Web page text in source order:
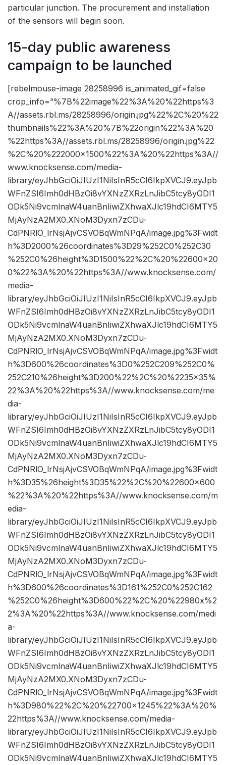
particular junction. The procurement and installation
of the sensors will begin soon.
15-day public awareness
campaign to be launched
[rebelmouse-image 28258996 is_animated_gif=false
crop_info=”%7B%22image%22%3A%20%22https%3
A//assets.rbl.ms/28258996/origin.jpg%22%2C%20%22
thumbnails%22%3A%20%7B%22origin%22%3A%20
%22https%3A//assets.rbl.ms/28258996/origin.jpg%22
%2C%20%222000×1500%22%3A%20%22https%3A//
www.knocksense.com/media-
library/eyJhbGciOiJIUzI1NiIsInR5cCI6IkpXVCJ9.eyJpb
WFnZSI6Imh0dHBzOi8vYXNzZXRzLnJibC5tcy8yODI1
ODk5Ni9vcmlnaW4uanBnIiwiZXhwaXJlc19hdCI6MTY5
MjAyNzA2MX0.XNoM3Dyxn7zCDu-
CdPNRlO_lrNsjAjvCSVOBqWmNPqA/image.jpg%3Fwidt
h%3D2000%26coordinates%3D29%252C0%252C30
%252C0%26height%3D1500%22%2C%20%22600×20
0%22%3A%20%22https%3A//www.knocksense.com/
media-
library/eyJhbGciOiJIUzI1NiIsInR5cCI6IkpXVCJ9.eyJpb
WFnZSI6Imh0dHBzOi8vYXNzZXRzLnJibC5tcy8yODI1
ODk5Ni9vcmlnaW4uanBnIiwiZXhwaXJlc19hdCI6MTY5
MjAyNzA2MX0.XNoM3Dyxn7zCDu-
CdPNRlO_lrNsjAjvCSVOBqWmNPqA/image.jpg%3Fwidt
h%3D600%26coordinates%3D0%252C209%252C0%
252C210%26height%3D200%22%2C%20%2235×35%
22%3A%20%22https%3A//www.knocksense.com/me
dia-
library/eyJhbGciOiJIUzI1NiIsInR5cCI6IkpXVCJ9.eyJpb
WFnZSI6Imh0dHBzOi8vYXNzZXRzLnJibC5tcy8yODI1
ODk5Ni9vcmlnaW4uanBnIiwiZXhwaXJlc19hdCI6MTY5
MjAyNzA2MX0.XNoM3Dyxn7zCDu-
CdPNRlO_lrNsjAjvCSVOBqWmNPqA/image.jpg%3Fwidt
h%3D35%26height%3D35%22%2C%20%22600×600
%22%3A%20%22https%3A//www.knocksense.com/m
edia-
library/eyJhbGciOiJIUzI1NiIsInR5cCI6IkpXVCJ9.eyJpb
WFnZSI6Imh0dHBzOi8vYXNzZXRzLnJibC5tcy8yODI1
ODk5Ni9vcmlnaW4uanBnIiwiZXhwaXJlc19hdCI6MTY5
MjAyNzA2MX0.XNoM3Dyxn7zCDu-
CdPNRlO_lrNsjAjvCSVOBqWmNPqA/image.jpg%3Fwidt
h%3D600%26coordinates%3D161%252C0%252C162
%252C0%26height%3D600%22%2C%20%22980x%2
2%3A%20%22https%3A//www.knocksense.com/medi
a-
library/eyJhbGciOiJIUzI1NiIsInR5cCI6IkpXVCJ9.eyJpb
WFnZSI6Imh0dHBzOi8vYXNzZXRzLnJibC5tcy8yODI1
ODk5Ni9vcmlnaW4uanBnIiwiZXhwaXJlc19hdCI6MTY5
MjAyNzA2MX0.XNoM3Dyxn7zCDu-
CdPNRlO_lrNsjAjvCSVOBqWmNPqA/image.jpg%3Fwidt
h%3D980%22%2C%20%22700×1245%22%3A%20%
22https%3A//www.knocksense.com/media-
library/eyJhbGciOiJIUzI1NiIsInR5cCI6IkpXVCJ9.eyJpb
WFnZSI6Imh0dHBzOi8vYXNzZXRzLnJibC5tcy8yODI1
ODk5Ni9vcmlnaW4uanBnIiwiZXhwaXJlc19hdCI6MTY5